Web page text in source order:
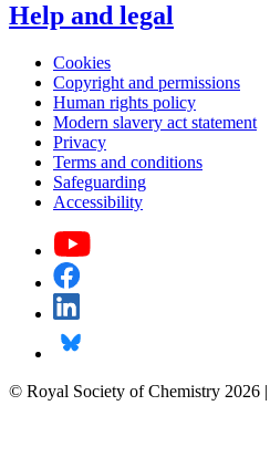
Help and legal
Cookies
Copyright and permissions
Human rights policy
Modern slavery act statement
Privacy
Terms and conditions
Safeguarding
Accessibility
© Royal Society of Chemistry 2026